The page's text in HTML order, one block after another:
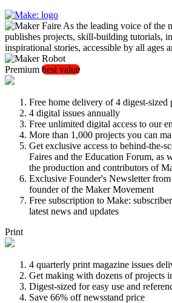
As the leading voice of the
publishes projects, skill-building tutorials,
inspirational stories, accessible by all ages
Premium best value
Free home delivery of 4 digest-sized
4 digital issues annually
Free unlimited digital access to our
More than 1,000 projects you can
Get exclusive access to behind-the-
Faires and the Education Forum, as
the production and contributors of
Exclusive Founder's Newsletter
founder of the Maker Movement
Free subscription to Make:
latest news and updates
Print
4 quarterly print magazine issues
Get making with dozens of projects
Digest-sized for easy use and
Save 66% off newsstand price